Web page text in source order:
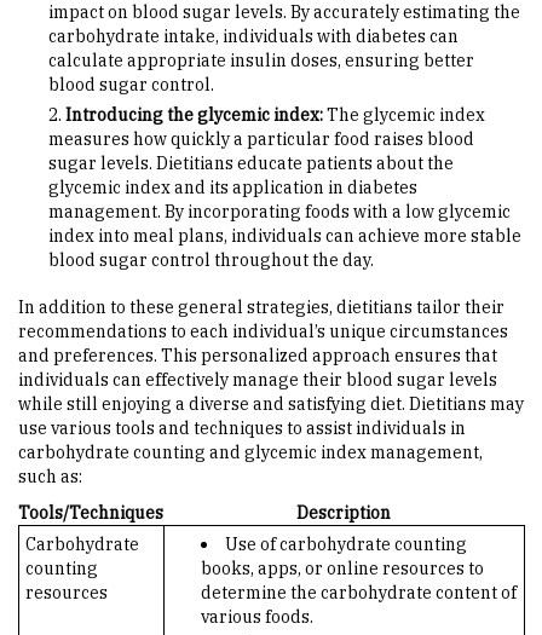
impact on blood sugar levels. By accurately estimating the
carbohydrate intake, individuals with diabetes can
calculate appropriate insulin doses, ensuring better
blood sugar control.
Introducing the glycemic index:The glycemic index
measures how quickly a particular food raises blood
sugar levels. Dietitians educate patients about the
glycemic index and its application in diabetes
management. By incorporating foods with a low glycemic
index into meal plans, individuals can achieve more stable
blood sugar control throughout the day.
In addition to these general strategies, dietitians tailor their
recommendations to each individual’s unique circumstances
and preferences. This personalized approach ensures that
individuals can effectively manage their blood sugar levels
while still enjoying a diverse and satisfying diet. Dietitians may
use various tools and techniques to assist individuals in
carbohydrate counting and glycemic index management,
such as:
Tools/Techniques
Description
Carbohydrate
counting
resources
Use of carbohydrate counting
books, apps, or online resources to
determine the carbohydrate content of
various foods.